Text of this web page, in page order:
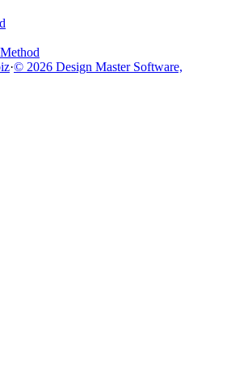
·© 2026 Design Master Software,